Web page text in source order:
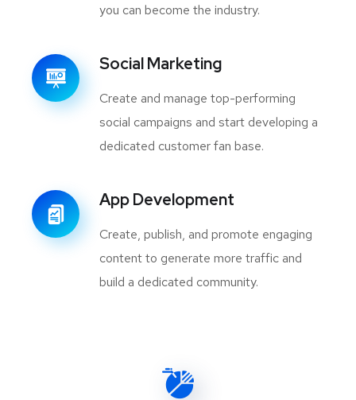
you can become the industry.
Social Marketing
Create and manage top-performing
social campaigns and start developing a
dedicated customer fan base.
App Development
Create, publish, and promote engaging
content to generate more traffic and
build a dedicated community.